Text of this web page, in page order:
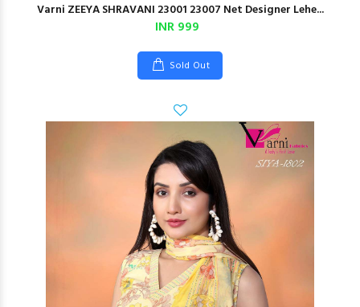
Varni ZEEYA SHRAVANI 23001 23007 Net Designer Lehe...
INR 999
Sold Out